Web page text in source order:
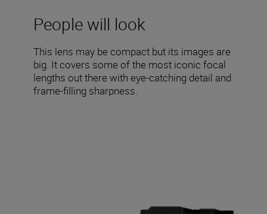
People will look
This lens may be compact but its images are
big. It covers some of the most iconic focal
lengths out there with eye-catching detail and
frame-filling sharpness.